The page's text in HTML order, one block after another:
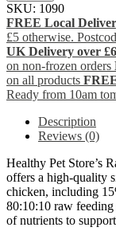
SKU: 1090
FREE Local
£5 otherwise.
UK Delivery over
on non-frozen orders
on all products
Ready from 10am
Description
Reviews (0)
Healthy Pet Store’s
offers a high-quality
chicken, including
80:10:10 raw
of nutrients to